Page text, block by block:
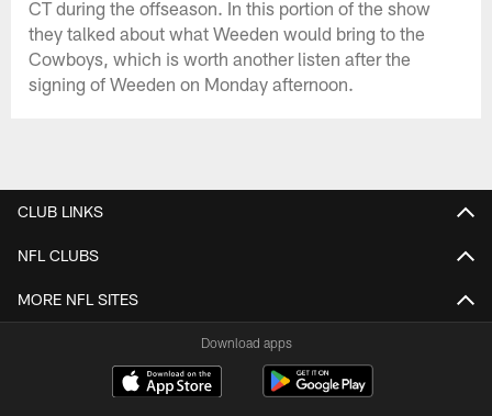
CT during the offseason. In this portion of the show
they talked about what Weeden would bring to the
Cowboys, which is worth another listen after the
signing of Weeden on Monday afternoon.
CLUB LINKS
NFL CLUBS
MORE NFL SITES
Download apps